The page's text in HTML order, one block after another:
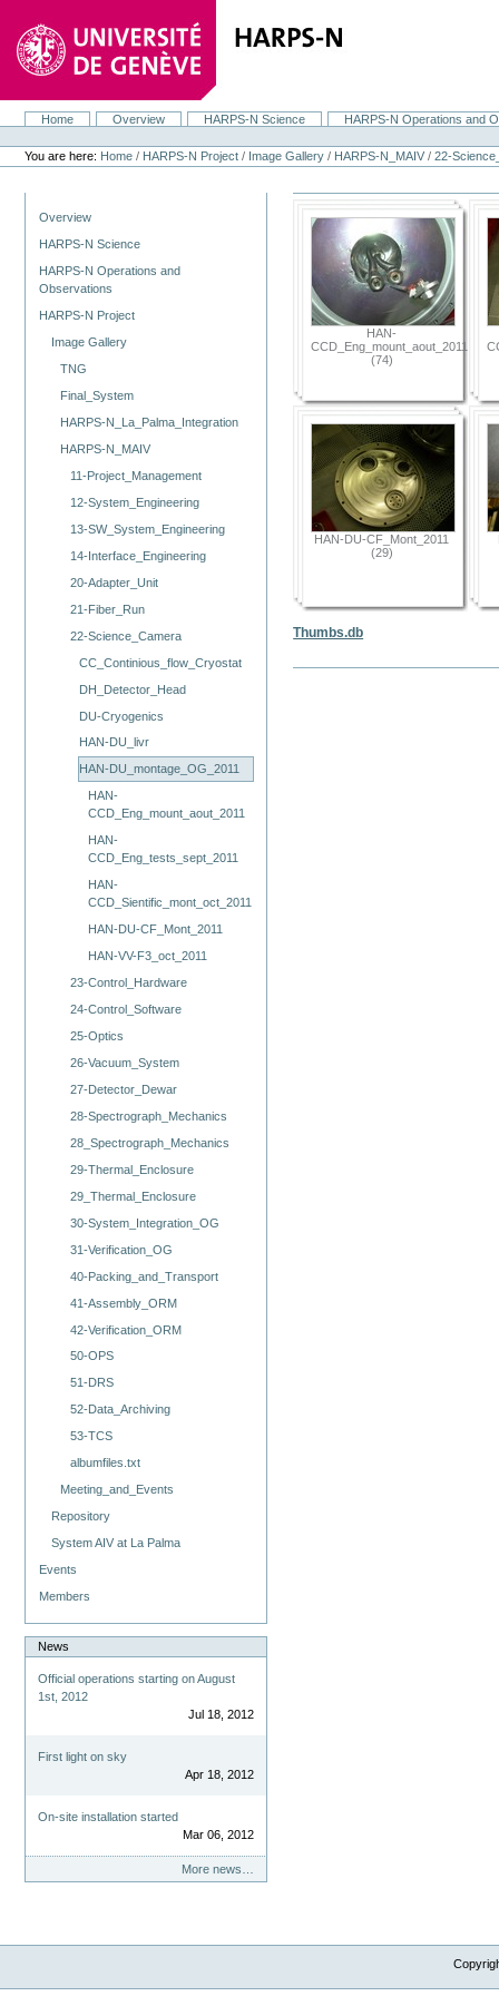
content.
navigation
NavigationHome Overview HARPS-N Science
HARPS-N Operations and
Personal
tools
You are here: Home / HARPS-N Project / Image Gallery / HARPS-N_MAIV /22-
Overview
HARPS-N Science
HARPS-N Operations and
Observations
HARPS-N Project
Image Gallery
TNG
Final_System
HARPS-N_La_Palma_Integration
HARPS-N_MAIV
11-Project_Management
12-System_Engineering
13-SW_System_Engineering
14-Interface_Engineering
20-Adapter_Unit
21-Fiber_Run
22-Science_Camera
CC_Continious_flow_Cryostat
DH_Detector_Head
DU-Cryogenics
HAN-DU_livr
HAN-DU_montage_OG_2011
HAN-
CCD_Eng_mount_aout_2011
HAN-
CCD_Eng_tests_sept_2011
HAN-
CCD_Sientific_mont_oct_2011
HAN-DU-CF_Mont_2011
HAN-VV-F3_oct_2011
23-Control_Hardware
24-Control_Software
25-Optics
26-Vacuum_System
27-Detector_Dewar
28-Spectrograph_Mechanics
28_Spectrograph_Mechanics
29-Thermal_Enclosure
29_Thermal_Enclosure
30-System_Integration_OG
31-Verification_OG
40-Packing_and_Transport
41-Assembly_ORM
42-Verification_ORM
50-OPS
51-DRS
52-Data_Archiving
53-TCS
albumfiles.txt
Meeting_and_Events
Repository
System AIV at La Palma
Events
Members
News
Official operations starting on August
1st, 2012
Jul 18, 2012
First light on sky
Apr 18, 2012
On-site installation started
Mar 06, 2012
More news…
HAN-
CCD_Eng_mount_aout_2011
(74)
HAN-DU-CF_Mont_2011
(29)
Thumbs.db